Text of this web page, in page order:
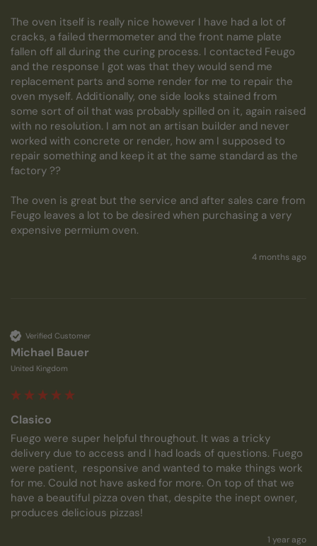
The oven itself is really nice however I have had a lot of
cracks, a failed thermometer and the front name plate
fallen off all during the curing process. I contacted Feugo
and the response I got was that they would send me
replacement parts and some render for me to repair the
oven myself. Additionally, one side looks stained from
some sort of oil that was probably spilled on it, again raised
with no resolution. I am not an artisan builder and never
worked with concrete or render, how am I supposed to
repair something and keep it at the same standard as the
factory ??
The oven is great but the service and after sales care from
Feugo leaves a lot to be desired when purchasing a very
expensive permium oven.
4 months ago
Verified Customer
Michael Bauer
United Kingdom
Clasico
Fuego were super helpful throughout. It was a tricky
delivery due to access and I had loads of questions. Fuego
were patient,  responsive and wanted to make things work
for me. Could not have asked for more. On top of that we
have a beautiful pizza oven that, despite the inept owner,
produces delicious pizzas!
1 year ago